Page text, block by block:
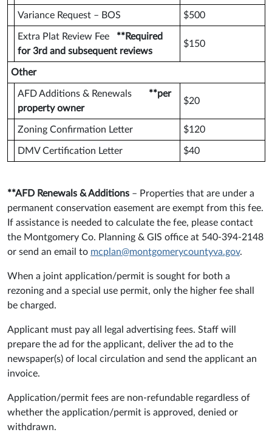
Variance Request – BOS $500
Extra Plat Review Fee **Required
for 3rd and subsequent reviews
$150
Other
AFD Additions & Renewals **per
property owner
$20
Zoning Confirmation Letter $120
DMV Certification Letter $40
**AFD Renewals & Additions – Properties that are under a
permanent conservation easement are exempt from this fee.
If assistance is needed to calculate the fee, please contact
the Montgomery Co. Planning & GIS office at 540-394-2148
or send an email to mcplan@montgomerycountyva.gov.
When a joint application/permit is sought for both a
rezoning and a special use permit, only the higher fee shall
be charged.
Applicant must pay all legal advertising fees. Staff will
prepare the ad for the applicant, deliver the ad to the
newspaper(s) of local circulation and send the applicant an
invoice.
Application/permit fees are non-refundable regardless of
whether the application/permit is approved, denied or
withdrawn.